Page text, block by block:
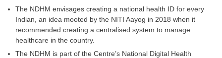
The NDHM envisages creating a national health ID for every
Indian, an idea mooted by the NITI Aayog in 2018 when it
recommended creating a centralised system to manage
healthcare in the country.
The NDHM is part of the Centre’s National Digital Health